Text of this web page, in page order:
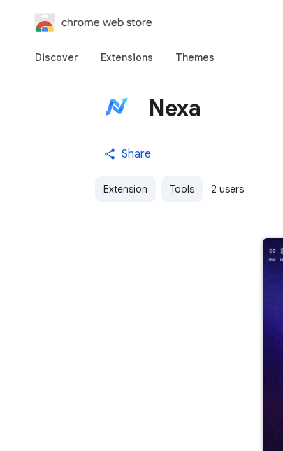
chrome web store
Discover Extensions Themes
Nexa
Share
Extension Tools 2 users